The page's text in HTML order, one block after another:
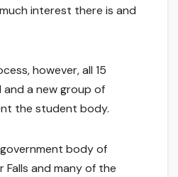
interest there is and
however, all 15
a new group of
the student body.
body of
Falls and many of the